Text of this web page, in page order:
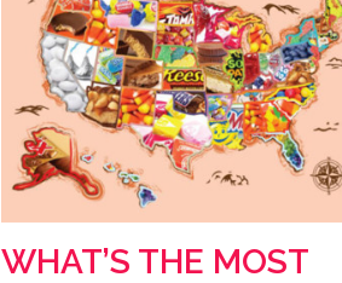
WHAT’S THE MOST